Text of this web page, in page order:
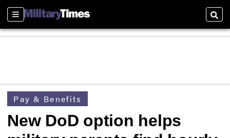
Sections
Pay & Benefits
New DoD option helps